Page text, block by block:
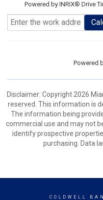
Powered by INRIX® Drive
Powered
Disclaimer: Copyright 2026
reserved. This information is
The information being
commercial use and may not
identify prospective
purchasing. Data
COLDWELL